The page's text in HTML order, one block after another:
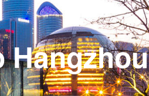
Hangzhou